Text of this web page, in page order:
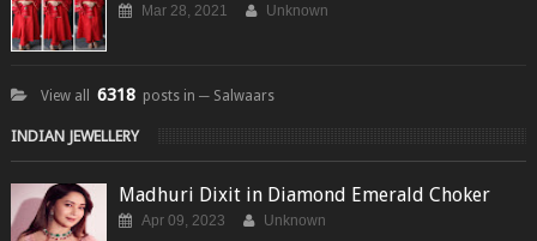
Mar 28, 2021 Unknown
View all 6318 posts in ─ Salwaars
INDIAN JEWELLERY
Madhuri Dixit in Diamond Emerald Choker
Apr 09, 2023 Unknown